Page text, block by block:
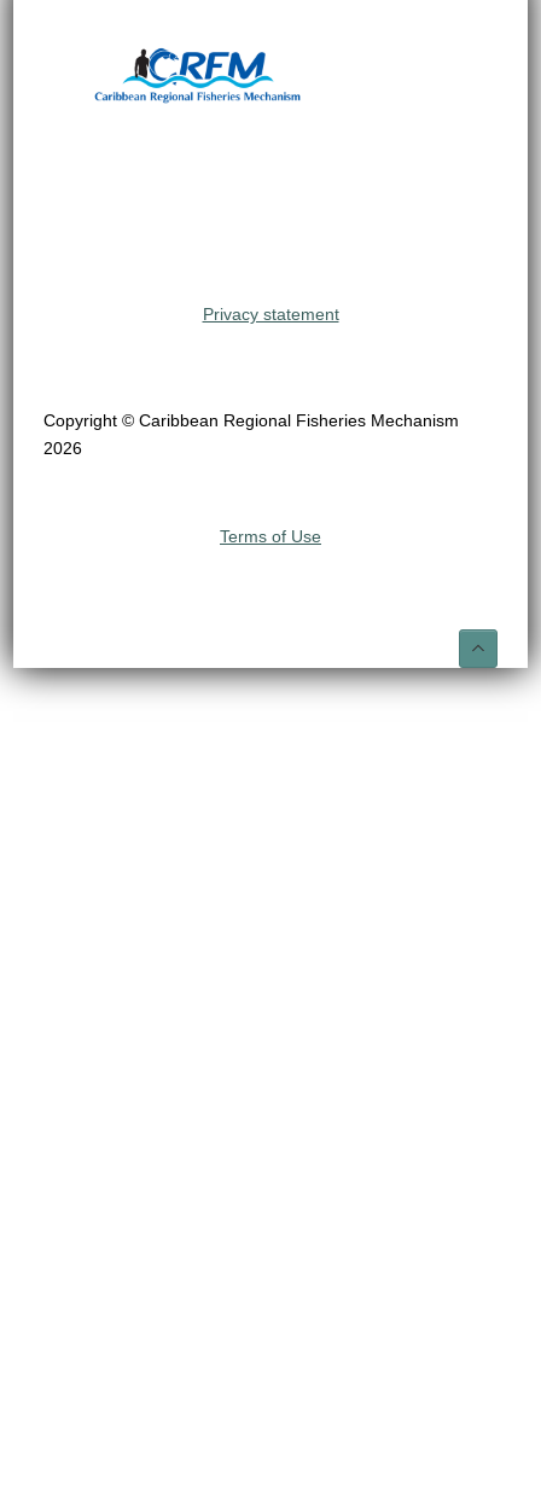
Privacy statement
Copyright © Caribbean Regional Fisheries Mechanism
2026
Terms of Use